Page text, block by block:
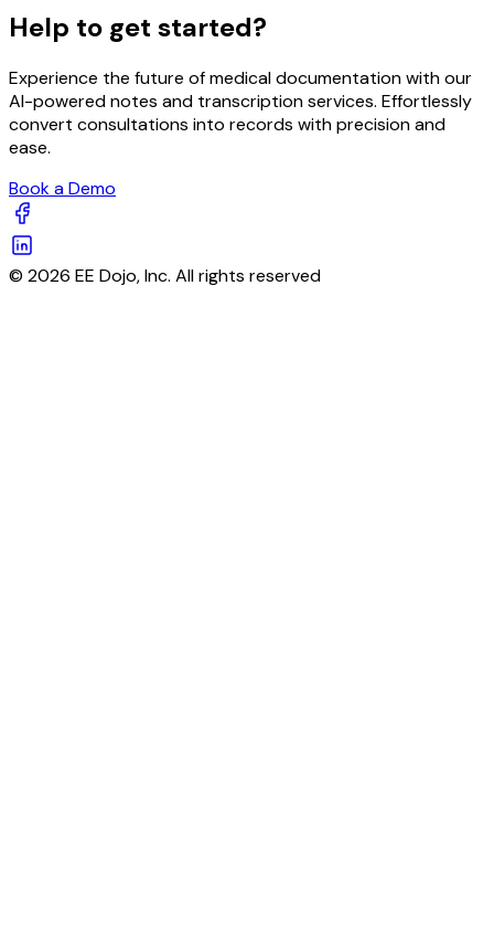
Help to get started?
Experience the future of medical documentation with our
AI-powered notes and transcription services. Effortlessly
convert consultations into records with precision and
ease.
Book a Demo
© 2026 EE Dojo, Inc. All rights reserved